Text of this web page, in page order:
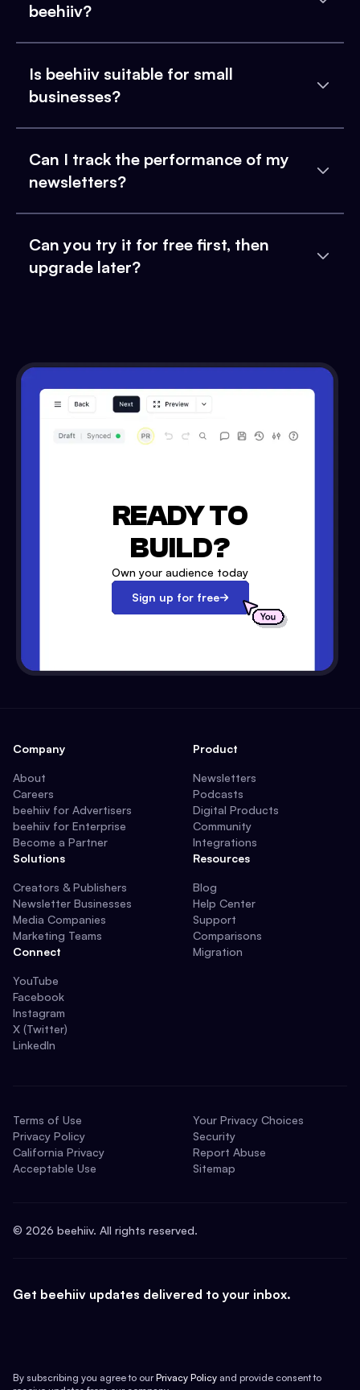
beehiiv?
Is beehiiv suitable for small
businesses?
Can I track the performance of my
newsletters?
Can you try it for free first, then
upgrade later?
READY TO
BUILD?
Own your audience today
Sign up for free
Company
About
Careers
beehiiv for Advertisers
beehiiv for Enterprise
Become a Partner
Solutions
Creators & Publishers
Newsletter Businesses
Media Companies
Marketing Teams
Connect
YouTube
Facebook
Instagram
X (Twitter)
LinkedIn
Product
Newsletters
Podcasts
Digital Products
Community
Integrations
Resources
Blog
Help Center
Support
Comparisons
Migration
Terms of Use
Privacy Policy
California Privacy
Acceptable Use
Your Privacy Choices
Security
Report Abuse
Sitemap
© 2026 beehiiv. All rights reserved.
Get beehiiv updates delivered to your inbox.
By subscribing you agree to our Privacy Policy and provide consent to